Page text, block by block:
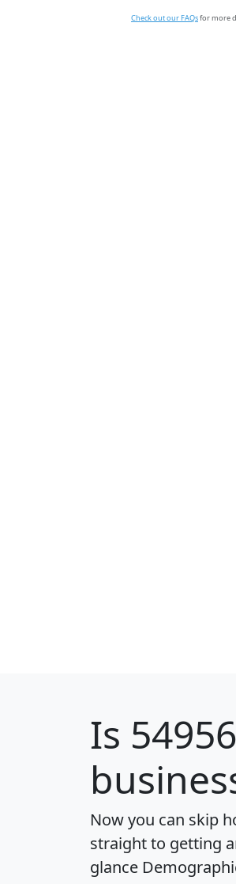
Check out our FAQsfor more
Is 54956
Now you can skip
straight to getting
glance